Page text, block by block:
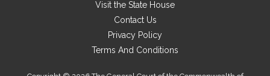
Visit the State House
Contact Us
Privacy Policy
Terms And Conditions